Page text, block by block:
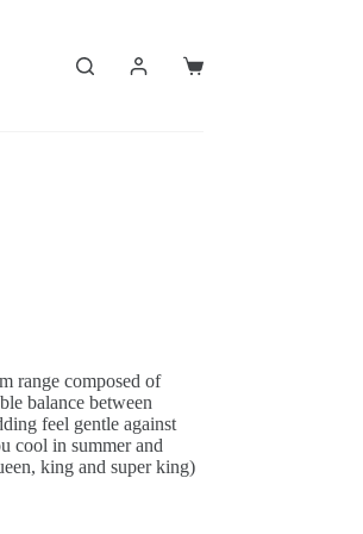
Shopping
range composed of
balance between
feel gentle against
cool in summer and
king and super king)